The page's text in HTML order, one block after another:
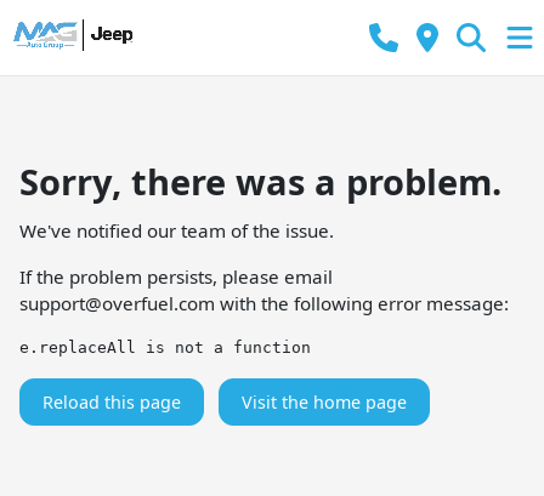
Sorry, there was a problem.
We've notified our team of the issue.
If the problem persists, please email
support@overfuel.com with the following error message:
e.replaceAll is not a function
Reload this page Visit the home page